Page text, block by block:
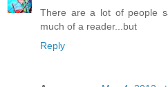
There are a lot of people
much of a reader...but
Reply